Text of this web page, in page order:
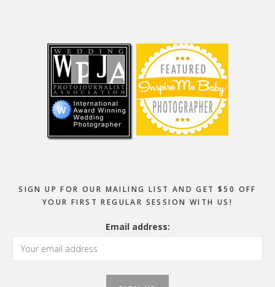
SIGN UP FOR OUR MAILING LIST AND GET $50 OFF
YOUR FIRST REGULAR SESSION WITH US!
Email address: